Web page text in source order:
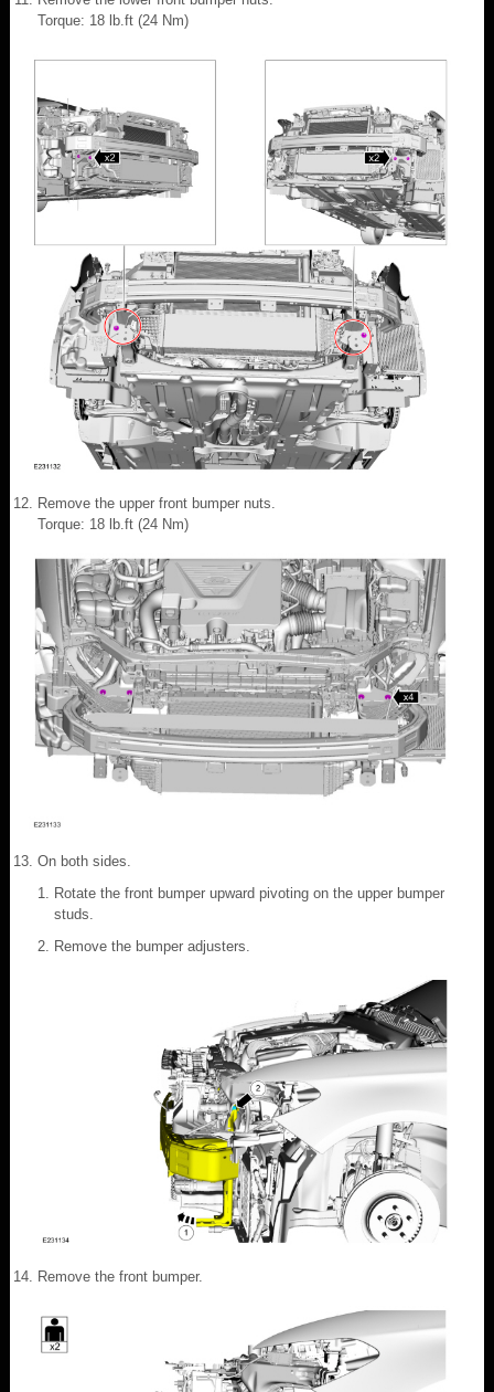
Torque: 18 lb.ft (24 Nm)
Remove the upper front bumper nuts.
Torque: 18 lb.ft (24 Nm)
On both sides.
Rotate the front bumper upward pivoting on the upper bumper
studs.
Remove the bumper adjusters.
Remove the front bumper.